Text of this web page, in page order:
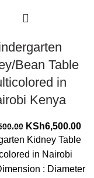
Bean Table
in
Kenya
Original
price
was:
KSh11,500.00.
KSh6,500.00
Kidney Table
in Nairobi
: Diameter